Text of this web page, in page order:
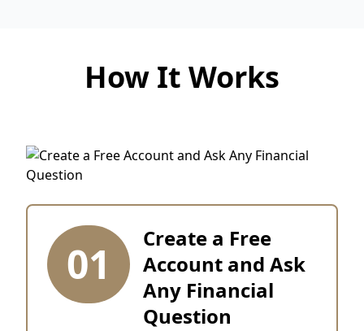
How It Works
01
Create a Free
Account and Ask
Any Financial
Question